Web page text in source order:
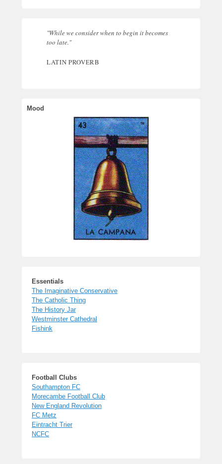
"While we consider when to begin it becomes
too late."
LATIN PROVERB
Essentials
The Imaginative Conservative
The Catholic Thing
The History Jar
Westminster Cathedral
Fishink
Football Clubs
Southampton FC
Morecambe Football Club
New England Revolution
FC Metz
Eintracht Trier
NCFC